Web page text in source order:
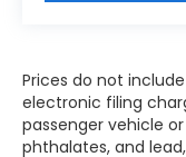
Technology
connected on
Prices do not
electronic filing
passenger vehicle
phthalates, and